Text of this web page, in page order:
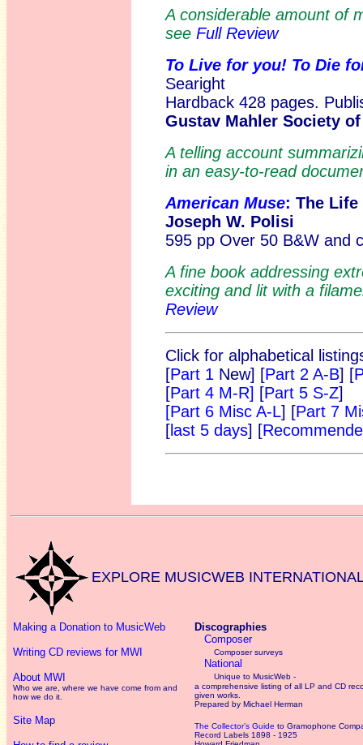
A considerable amount of
see Full Review
To Live for you! To Die
Searight
Hardback 428 pages.
Gustav Mahler Society
A telling account
in an easy-to-read
American Muse: The Life
Joseph W. Polisi
595 pp Over 50 B&W and
A fine book addressing
exciting and lit with a
Review
Click for alphabetical
[Part 1 New] [Part 2 A-B] [
[Part 4 M-R] [Part 5 S-Z]
[Part 6 Misc A-L] [Part 7
[last 5 days] [
EXPLORE MUSICWEB
Making a Donation to MusicWeb
Writing CD reviews for MWI
About MWI
Who we are, where we have come from and
how we do it.
Site Map
Discographies
Composer
Composer surveys
National
Unique to MusicWeb -
a comprehensive listing of all LP and CD
given works
Prepared by Michael Herman
The Collector’s Guide to Gramophone
Record Labels 1898 - 1925